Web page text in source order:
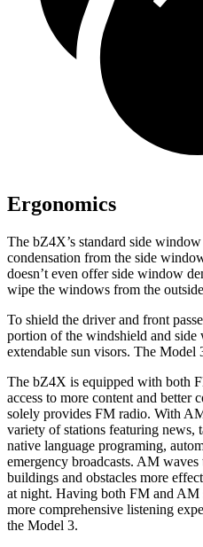
Ergonomics
The bZ4X’s standard side
condensation from the side
doesn’t even offer side window
wipe the windows from the
To shield the driver and front
portion of the windshield and side
extendable sun visors. The Model
The bZ4X is equipped with both
access to more content and better
solely provides FM radio. With
variety of stations featuring news,
native language programing,
emergency broadcasts. AM waves
buildings and obstacles more
at night. Having both FM and AM
more comprehensive listening
the Model 3.